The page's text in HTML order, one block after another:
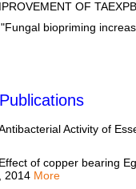
Activity of
of copper bearing
2014 More